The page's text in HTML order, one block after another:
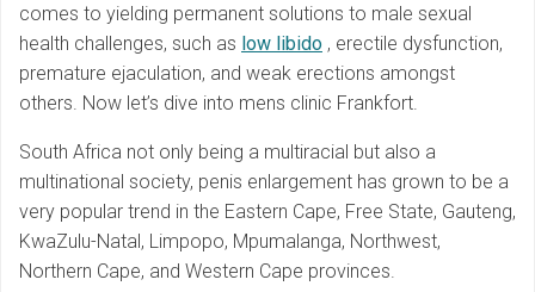
comes to yielding permanent solutions to male sexual
health challenges, such as low libido , erectile dysfunction,
premature ejaculation, and weak erections amongst
others. Now let’s dive into mens clinic Frankfort.
South Africa not only being a multiracial but also a
multinational society, penis enlargement has grown to be a
very popular trend in the Eastern Cape, Free State, Gauteng,
KwaZulu-Natal, Limpopo, Mpumalanga, Northwest,
Northern Cape, and Western Cape provinces.